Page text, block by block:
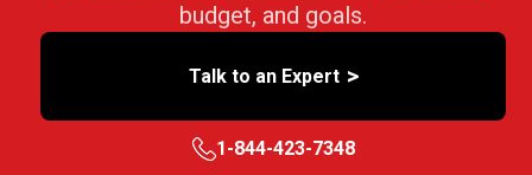
budget, and goals.
Talk to an Expert >
1-844-423-7348